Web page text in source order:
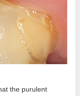
the purulent